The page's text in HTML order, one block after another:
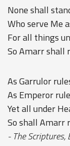
None shall
Who serve Me
For all things
So Amarr shall
As Garrulor
As Emperor
Yet all under
So shall Amarr
- The